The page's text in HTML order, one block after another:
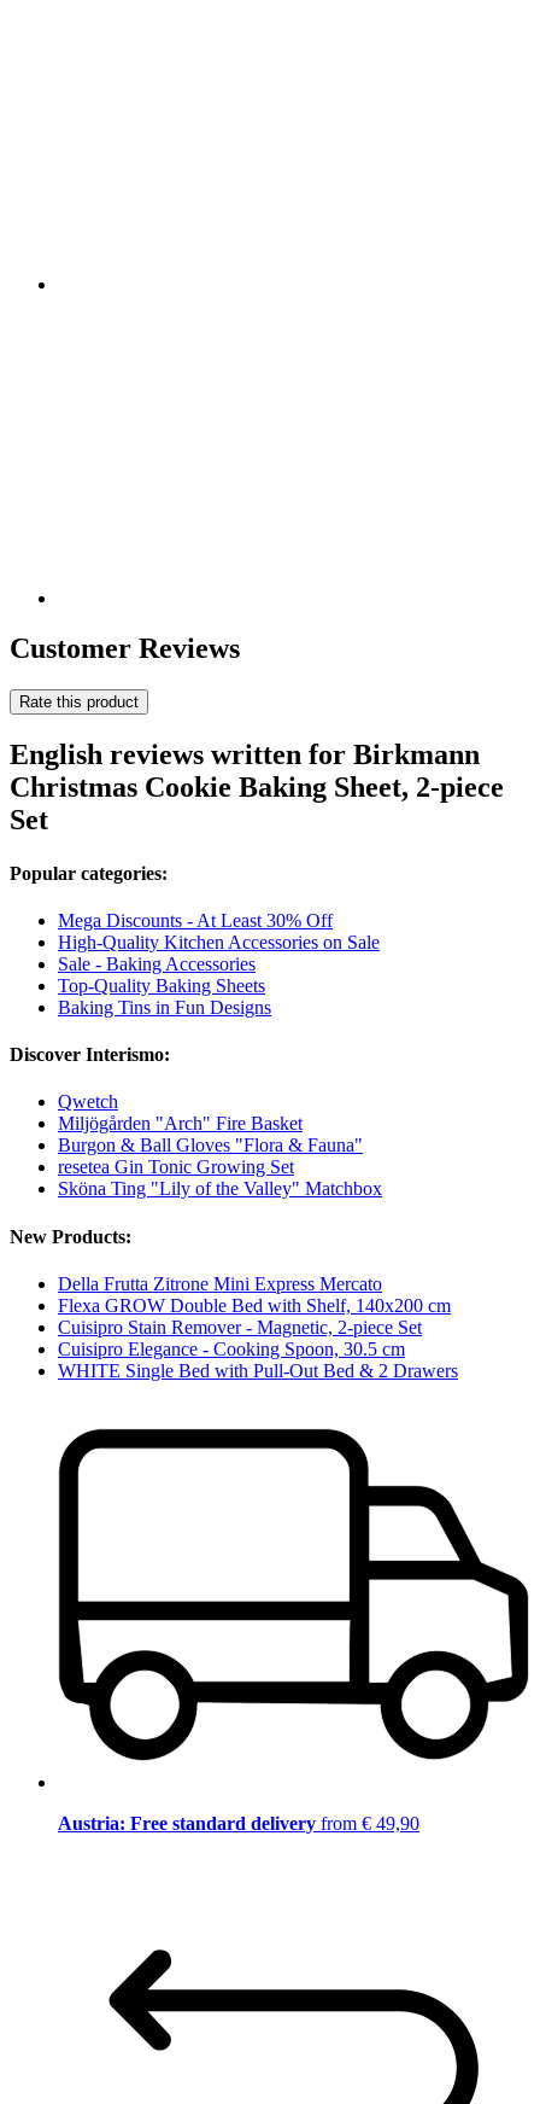
Customer Reviews
Rate this product
English reviews written for Birkmann
Christmas Cookie Baking Sheet, 2-piece
Set
Popular categories:
Mega Discounts - At Least 30% Off
High-Quality Kitchen Accessories on Sale
Sale - Baking Accessories
Top-Quality Baking Sheets
Baking Tins in Fun Designs
Discover Interismo:
Qwetch
Miljögården "Arch" Fire Basket
Burgon & Ball Gloves "Flora & Fauna"
resetea Gin Tonic Growing Set
Sköna Ting "Lily of the Valley" Matchbox
New Products:
Della Frutta Zitrone Mini Express Mercato
Flexa GROW Double Bed with Shelf, 140x200 cm
Cuisipro Stain Remover - Magnetic, 2-piece Set
Cuisipro Elegance - Cooking Spoon, 30.5 cm
WHITE Single Bed with Pull-Out Bed & 2 Drawers
Austria: Free standard delivery from € 49,90